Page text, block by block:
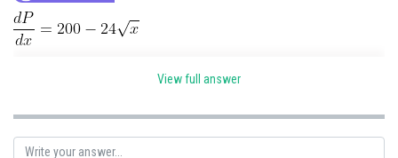
- (i)
Given if
View full answer